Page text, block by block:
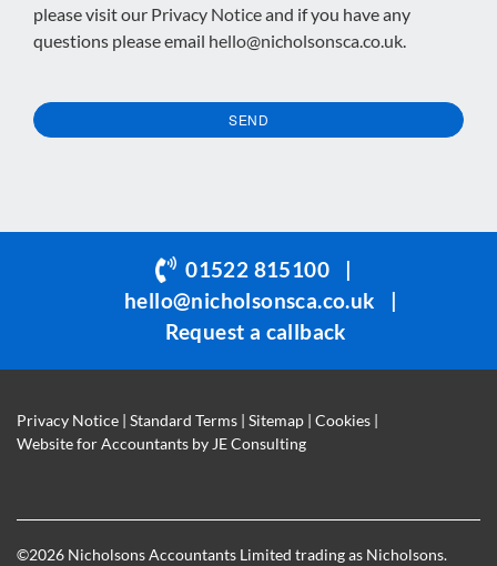
please visit our Privacy Noticeand if you have any
questions please email hello@nicholsonsca.co.uk.
SEND
01522 815100
|
hello@nicholsonsca.co.uk
|
Request a callback
Privacy Notice | Standard Terms | Sitemap | Cookies |
Website for Accountants byJE Consulting
©2026 Nicholsons Accountants Limited trading as Nicholsons.